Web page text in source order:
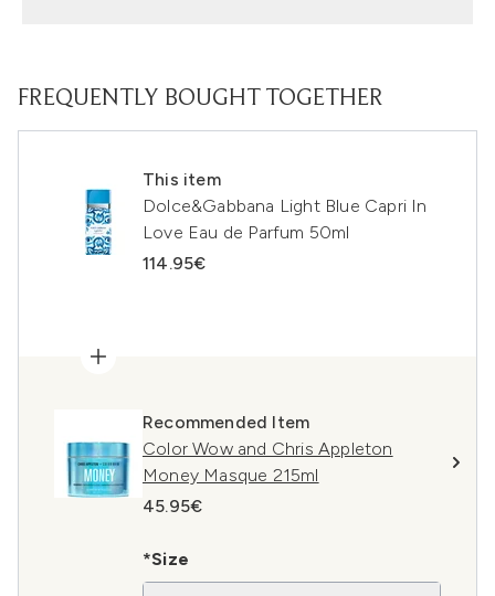
FREQUENTLY BOUGHT TOGETHER
This item
Dolce&Gabbana Light Blue Capri In
Love Eau de Parfum 50ml
114.95€
Recommended Item
Color Wow and Chris Appleton
Money Masque 215ml
45.95€
*Size